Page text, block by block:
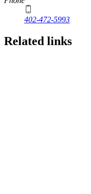
402-472-5993
Related links